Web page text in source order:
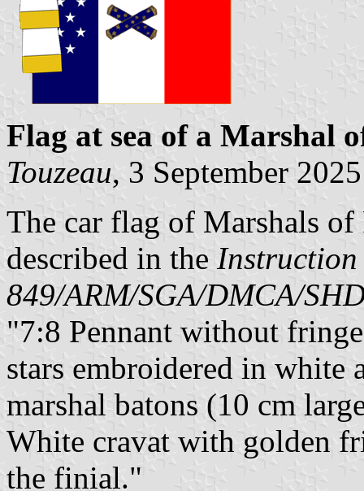
Flag at sea of a Marshal
Touzeau, 3 September 2025
The car flag of Marshals
described in the Instruction
849/ARM/SGA/DMCA/
"7:8 Pennant without
stars embroidered in white
marshal batons (10 cm
White cravat with golden
the finial."